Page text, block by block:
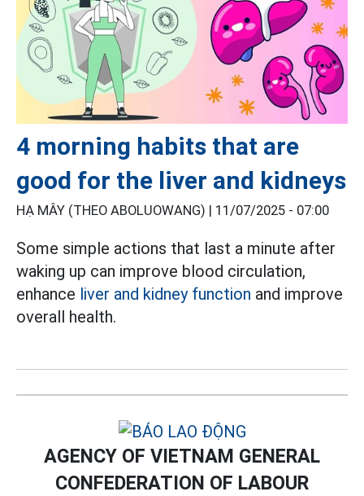
4 morning habits that are
good for the liver and kidneys
HẠ MÂY (THEO ABOLUOWANG) | 11/07/2025 - 07:00
Some simple actions that last a minute after
waking up can improve blood circulation,
enhance liver and kidney function and improve
overall health.
AGENCY OF VIETNAM GENERAL
CONFEDERATION OF LABOUR